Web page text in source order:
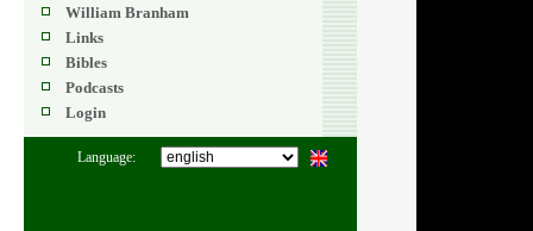
William Branham
Links
Bibles
Podcasts
Login
Language: